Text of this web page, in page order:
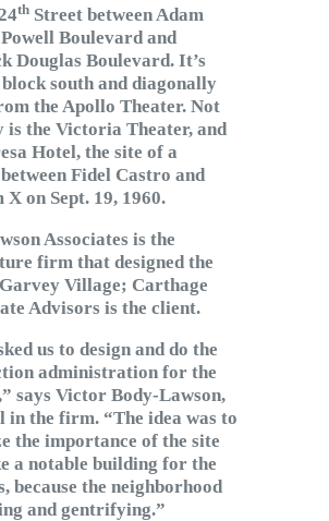
th Street between Adam
Boulevard and
Douglas Boulevard. It’s
block south and diagonally
the Apollo Theater. Not
is the Victoria Theater, and
Hotel, the site of a
Fidel Castro and
on Sept. 19, 1960.
Associates is the
firm that designed the
Village; Carthage
Advisors is the client.
us to design and do the
administration for the
says Victor Body-Lawson,
in the firm. “The idea was to
the importance of the site
a notable building for the
because the neighborhood
and gentrifying.”